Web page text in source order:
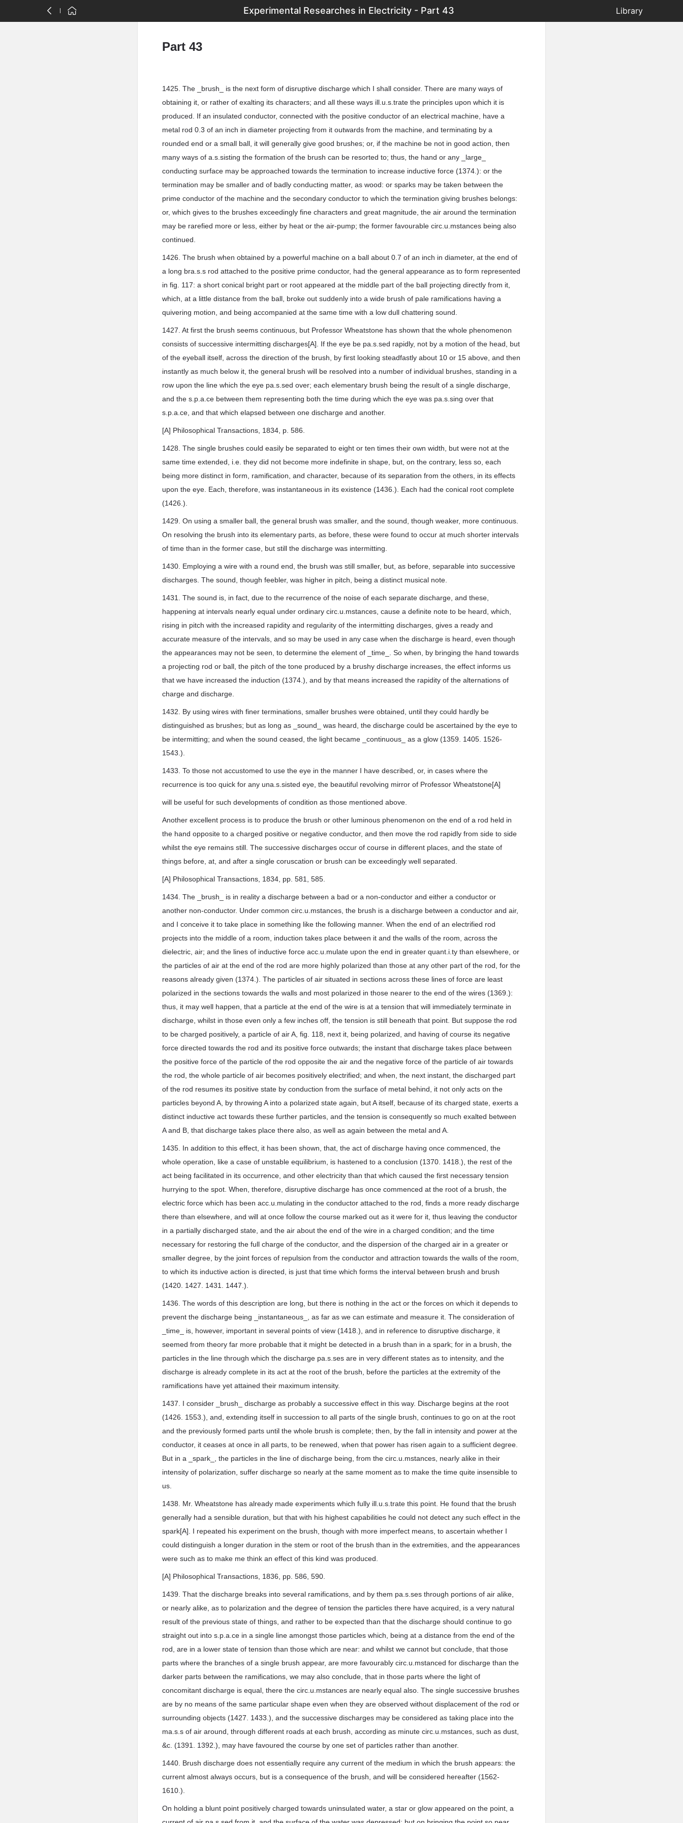
Experimental Researches in Electricity - Part 43 Library
Part 43
1425. The _brush_ is the next form of disruptive discharge which I shall consider. There are many ways of
obtaining it, or rather of exalting its characters; and all these ways ill.u.s.trate the principles upon which it is
produced. If an insulated conductor, connected with the positive conductor of an electrical machine, have a
metal rod 0.3 of an inch in diameter projecting from it outwards from the machine, and terminating by a
rounded end or a small ball, it will generally give good brushes; or, if the machine be not in good action, then
many ways of a.s.sisting the formation of the brush can be resorted to; thus, the hand or any _large_
conducting surface may be approached towards the termination to increase inductive force (1374.): or the
termination may be smaller and of badly conducting matter, as wood: or sparks may be taken between the
prime conductor of the machine and the secondary conductor to which the termination giving brushes belongs:
or, which gives to the brushes exceedingly fine characters and great magnitude, the air around the termination
may be rarefied more or less, either by heat or the air-pump; the former favourable circ.u.mstances being also
continued.
1426. The brush when obtained by a powerful machine on a ball about 0.7 of an inch in diameter, at the end of
a long bra.s.s rod attached to the positive prime conductor, had the general appearance as to form represented
in fig. 117: a short conical bright part or root appeared at the middle part of the ball projecting directly from it,
which, at a little distance from the ball, broke out suddenly into a wide brush of pale ramifications having a
quivering motion, and being accompanied at the same time with a low dull chattering sound.
1427. At first the brush seems continuous, but Professor Wheatstone has shown that the whole phenomenon
consists of successive intermitting discharges[A]. If the eye be pa.s.sed rapidly, not by a motion of the head, but
of the eyeball itself, across the direction of the brush, by first looking steadfastly about 10 or 15 above, and then
instantly as much below it, the general brush will be resolved into a number of individual brushes, standing in a
row upon the line which the eye pa.s.sed over; each elementary brush being the result of a single discharge,
and the s.p.a.ce between them representing both the time during which the eye was pa.s.sing over that
s.p.a.ce, and that which elapsed between one discharge and another.
[A] Philosophical Transactions, 1834, p. 586.
1428. The single brushes could easily be separated to eight or ten times their own width, but were not at the
same time extended, i.e. they did not become more indefinite in shape, but, on the contrary, less so, each
being more distinct in form, ramification, and character, because of its separation from the others, in its effects
upon the eye. Each, therefore, was instantaneous in its existence (1436.). Each had the conical root complete
(1426.).
1429. On using a smaller ball, the general brush was smaller, and the sound, though weaker, more continuous.
On resolving the brush into its elementary parts, as before, these were found to occur at much shorter intervals
of time than in the former case, but still the discharge was intermitting.
1430. Employing a wire with a round end, the brush was still smaller, but, as before, separable into successive
discharges. The sound, though feebler, was higher in pitch, being a distinct musical note.
1431. The sound is, in fact, due to the recurrence of the noise of each separate discharge, and these,
happening at intervals nearly equal under ordinary circ.u.mstances, cause a definite note to be heard, which,
rising in pitch with the increased rapidity and regularity of the intermitting discharges, gives a ready and
accurate measure of the intervals, and so may be used in any case when the discharge is heard, even though
the appearances may not be seen, to determine the element of _time_. So when, by bringing the hand towards
a projecting rod or ball, the pitch of the tone produced by a brushy discharge increases, the effect informs us
that we have increased the induction (1374.), and by that means increased the rapidity of the alternations of
charge and discharge.
1432. By using wires with finer terminations, smaller brushes were obtained, until they could hardly be
distinguished as brushes; but as long as _sound_ was heard, the discharge could be ascertained by the eye to
be intermitting; and when the sound ceased, the light became _continuous_ as a glow (1359. 1405. 1526-
1543.).
1433. To those not accustomed to use the eye in the manner I have described, or, in cases where the
recurrence is too quick for any una.s.sisted eye, the beautiful revolving mirror of Professor Wheatstone[A]
will be useful for such developments of condition as those mentioned above.
Another excellent process is to produce the brush or other luminous phenomenon on the end of a rod held in
the hand opposite to a charged positive or negative conductor, and then move the rod rapidly from side to side
whilst the eye remains still. The successive discharges occur of course in different places, and the state of
things before, at, and after a single coruscation or brush can be exceedingly well separated.
[A] Philosophical Transactions, 1834, pp. 581, 585.
1434. The _brush_ is in reality a discharge between a bad or a non-conductor and either a conductor or
another non-conductor. Under common circ.u.mstances, the brush is a discharge between a conductor and air,
and I conceive it to take place in something like the following manner. When the end of an electrified rod
projects into the middle of a room, induction takes place between it and the walls of the room, across the
dielectric, air; and the lines of inductive force acc.u.mulate upon the end in greater quant.i.ty than elsewhere, or
the particles of air at the end of the rod are more highly polarized than those at any other part of the rod, for the
reasons already given (1374.). The particles of air situated in sections across these lines of force are least
polarized in the sections towards the walls and most polarized in those nearer to the end of the wires (1369.):
thus, it may well happen, that a particle at the end of the wire is at a tension that will immediately terminate in
discharge, whilst in those even only a few inches off, the tension is still beneath that point. But suppose the rod
to be charged positively, a particle of air A, fig. 118, next it, being polarized, and having of course its negative
force directed towards the rod and its positive force outwards; the instant that discharge takes place between
the positive force of the particle of the rod opposite the air and the negative force of the particle of air towards
the rod, the whole particle of air becomes positively electrified; and when, the next instant, the discharged part
of the rod resumes its positive state by conduction from the surface of metal behind, it not only acts on the
particles beyond A, by throwing A into a polarized state again, but A itself, because of its charged state, exerts a
distinct inductive act towards these further particles, and the tension is consequently so much exalted between
A and B, that discharge takes place there also, as well as again between the metal and A.
1435. In addition to this effect, it has been shown, that, the act of discharge having once commenced, the
whole operation, like a case of unstable equilibrium, is hastened to a conclusion (1370. 1418.), the rest of the
act being facilitated in its occurrence, and other electricity than that which caused the first necessary tension
hurrying to the spot. When, therefore, disruptive discharge has once commenced at the root of a brush, the
electric force which has been acc.u.mulating in the conductor attached to the rod, finds a more ready discharge
there than elsewhere, and will at once follow the course marked out as it were for it, thus leaving the conductor
in a partially discharged state, and the air about the end of the wire in a charged condition; and the time
necessary for restoring the full charge of the conductor, and the dispersion of the charged air in a greater or
smaller degree, by the joint forces of repulsion from the conductor and attraction towards the walls of the room,
to which its inductive action is directed, is just that time which forms the interval between brush and brush
(1420. 1427. 1431. 1447.).
1436. The words of this description are long, but there is nothing in the act or the forces on which it depends to
prevent the discharge being _instantaneous_, as far as we can estimate and measure it. The consideration of
_time_ is, however, important in several points of view (1418.), and in reference to disruptive discharge, it
seemed from theory far more probable that it might be detected in a brush than in a spark; for in a brush, the
particles in the line through which the discharge pa.s.ses are in very different states as to intensity, and the
discharge is already complete in its act at the root of the brush, before the particles at the extremity of the
ramifications have yet attained their maximum intensity.
1437. I consider _brush_ discharge as probably a successive effect in this way. Discharge begins at the root
(1426. 1553.), and, extending itself in succession to all parts of the single brush, continues to go on at the root
and the previously formed parts until the whole brush is complete; then, by the fall in intensity and power at the
conductor, it ceases at once in all parts, to be renewed, when that power has risen again to a sufficient degree.
But in a _spark_, the particles in the line of discharge being, from the circ.u.mstances, nearly alike in their
intensity of polarization, suffer discharge so nearly at the same moment as to make the time quite insensible to
us.
1438. Mr. Wheatstone has already made experiments which fully ill.u.s.trate this point. He found that the brush
generally had a sensible duration, but that with his highest capabilities he could not detect any such effect in the
spark[A]. I repeated his experiment on the brush, though with more imperfect means, to ascertain whether I
could distinguish a longer duration in the stem or root of the brush than in the extremities, and the appearances
were such as to make me think an effect of this kind was produced.
[A] Philosophical Transactions, 1836, pp. 586, 590.
1439. That the discharge breaks into several ramifications, and by them pa.s.ses through portions of air alike,
or nearly alike, as to polarization and the degree of tension the particles there have acquired, is a very natural
result of the previous state of things, and rather to be expected than that the discharge should continue to go
straight out into s.p.a.ce in a single line amongst those particles which, being at a distance from the end of the
rod, are in a lower state of tension than those which are near: and whilst we cannot but conclude, that those
parts where the branches of a single brush appear, are more favourably circ.u.mstanced for discharge than the
darker parts between the ramifications, we may also conclude, that in those parts where the light of
concomitant discharge is equal, there the circ.u.mstances are nearly equal also. The single successive brushes
are by no means of the same particular shape even when they are observed without displacement of the rod or
surrounding objects (1427. 1433.), and the successive discharges may be considered as taking place into the
ma.s.s of air around, through different roads at each brush, according as minute circ.u.mstances, such as dust,
&c. (1391. 1392.), may have favoured the course by one set of particles rather than another.
1440. Brush discharge does not essentially require any current of the medium in which the brush appears: the
current almost always occurs, but is a consequence of the brush, and will be considered hereafter (1562-
1610.).
On holding a blunt point positively charged towards uninsulated water, a star or glow appeared on the point, a